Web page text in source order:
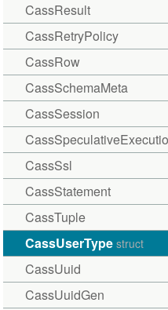
CassResult
CassRetryPolicy
CassRow
CassSchemaMeta
CassSession
CassSsl
CassStatement
CassTuple
CassUserType struct
CassUuid
CassUuidGen